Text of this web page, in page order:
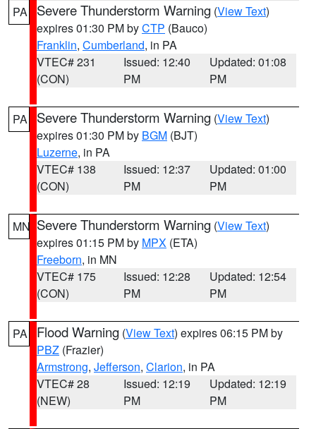
PA Severe Thunderstorm Warning (View Text)
expires 01:30 PM byCTP (Bauco)
Franklin, Cumberland, in PA
VTEC# 231
(CON)
Issued: 12:40
PM
Updated: 01:08
PM
PA Severe Thunderstorm Warning (View Text)
expires 01:30 PM by BGM (BJT)
Luzerne, in PA
VTEC# 138
(CON)
Issued: 12:37
PM
Updated: 01:00
PM
MN Severe Thunderstorm Warning (View Text)
expires 01:15 PM by MPX (ETA)
Freeborn, in MN
VTEC# 175
(CON)
Issued: 12:28
PM
Updated: 12:54
PM
PA Flood Warning (View Text) expires 06:15 PM by
PBZ (Frazier)
Armstrong, Jefferson, Clarion, in PA
VTEC# 28
(NEW)
Issued: 12:19
PM
Updated: 12:19
PM